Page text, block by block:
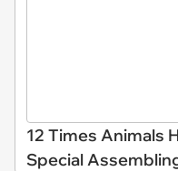
12 Times Animals
Special